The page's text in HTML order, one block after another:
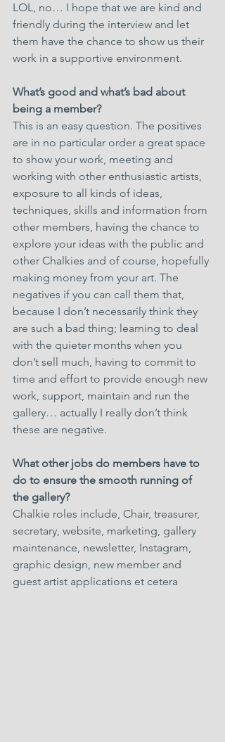
LOL, no… I hope that we are kind and
friendly during the interview and let
them have the chance to show us their
work in a supportive environment.
What’s good and what’s bad about
being a member?
This is an easy question. The positives
are in no particular order a great space
to show your work, meeting and
working with other enthusiastic artists,
exposure to all kinds of ideas,
techniques, skills and information from
other members, having the chance to
explore your ideas with the public and
other Chalkies and of course, hopefully
making money from your art. The
negatives if you can call them that,
because I don’t necessarily think they
are such a bad thing; learning to deal
with the quieter months when you
don’t sell much, having to commit to
time and effort to provide enough new
work, support, maintain and run the
gallery… actually I really don’t think
these are negative.
What other jobs do members have to
do to ensure the smooth running of
the gallery?
Chalkie roles include, Chair, treasurer,
secretary, website, marketing, gallery
maintenance, newsletter, Instagram,
graphic design, new member and
guest artist applications et cetera